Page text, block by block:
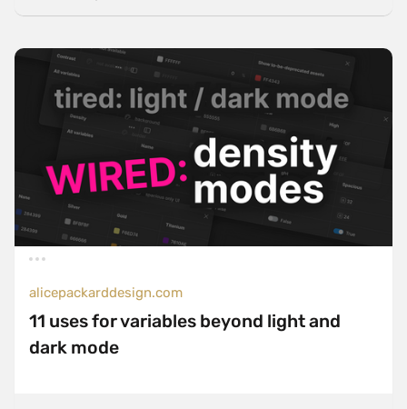
alicepackarddesign.com
11 uses for variables beyond light and
dark mode